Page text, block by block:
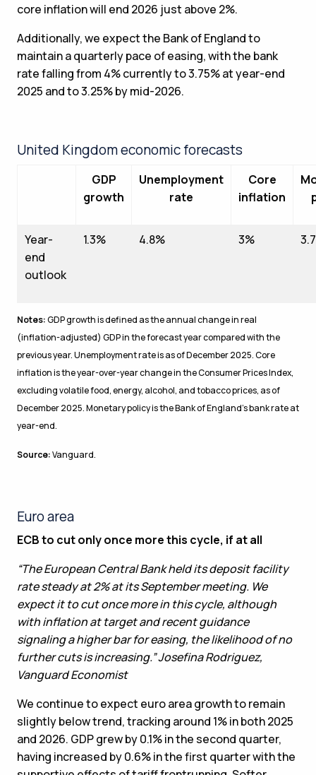
core inflation will end 2026 just above 2%.
Additionally, we expect the Bank of England to
maintain a quarterly pace of easing, with the bank
rate falling from 4% currently to 3.75% at year-end
2025 and to 3.25% by mid-2026.
United Kingdom economic forecasts
GDP
growth
Unemployment
rate
Core
inflation
Year-
end
outlook
1.3% 4.8% 3%
Notes:GDP growth is defined as the annual change in real
(inflation-adjusted) GDP in the forecast year compared with the
previous year. Unemployment rate is as of December 2025. Core
inflation is the year-over-year change in the Consumer Prices Index,
excluding volatile food, energy, alcohol, and tobacco prices, as of
December 2025. Monetary policy is the Bank of England’s bank rate at
year-end.
Source:Vanguard.
Euro area
ECB to cut only once more this cycle, if at all
“The European Central Bank held its deposit facility
rate steady at 2% at its September meeting. We
expect it to cut once more in this cycle, although
with inflation at target and recent guidance
signaling a higher bar for easing, the likelihood of no
further cuts is increasing.” Josefina Rodriguez,
Vanguard Economist
We continue to expect euro area growth to remain
slightly below trend, tracking around 1% in both 2025
and 2026. GDP grew by 0.1% in the second quarter,
having increased by 0.6% in the first quarter with the